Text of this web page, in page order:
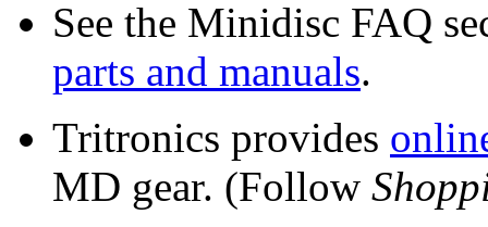
See the Minidisc FAQ
parts and manuals.
Tritronics provides
MD gear. (Follow